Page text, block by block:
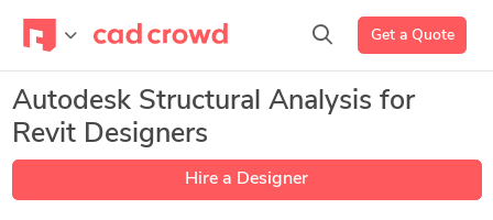
Get a Quote
Autodesk Structural Analysis for
Revit Designers
Hire a Designer